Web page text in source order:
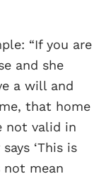
“If you are
and she
a will and
that home
not valid in
‘This is
not mean